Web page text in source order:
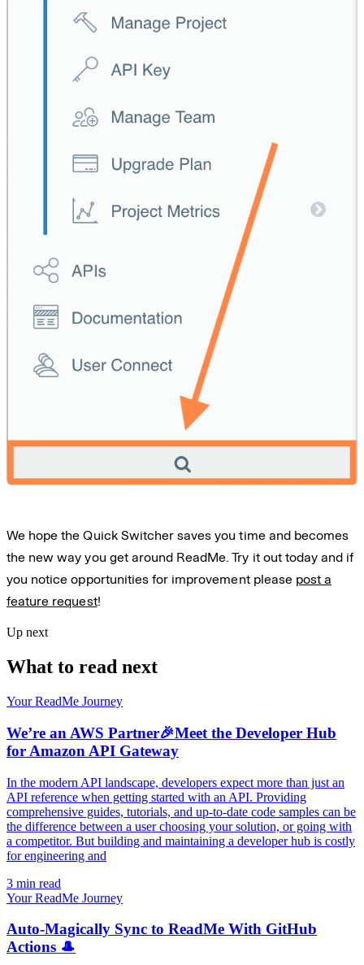
We hope the Quick Switcher saves you time and becomes
the new way you get around ReadMe. Try it out today and if
you notice opportunities for improvement please post a
feature request!
Up next
What to read next
Your ReadMe Journey
We’re an AWS Partner🎉Meet the Developer Hub
for Amazon API Gateway
In the modern API landscape, developers expect more than just an
API reference when getting started with an API. Providing
comprehensive guides, tutorials, and up-to-date code samples can be
the difference between a user choosing your solution, or going with
a competitor. But building and maintaining a developer hub is costly
for engineering and
3 min read
Your ReadMe Journey
Auto-Magically Sync to ReadMe With GitHub
Actions 🎩